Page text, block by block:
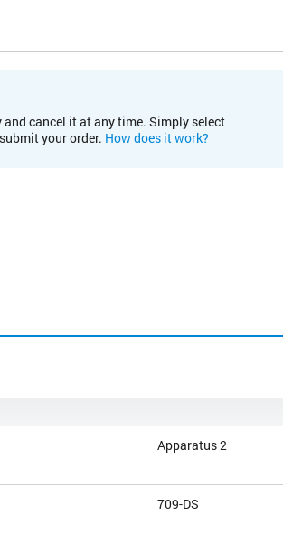
cancel it at any time. Simply select
your order. How does it work?
Apparatus 2
709-DS